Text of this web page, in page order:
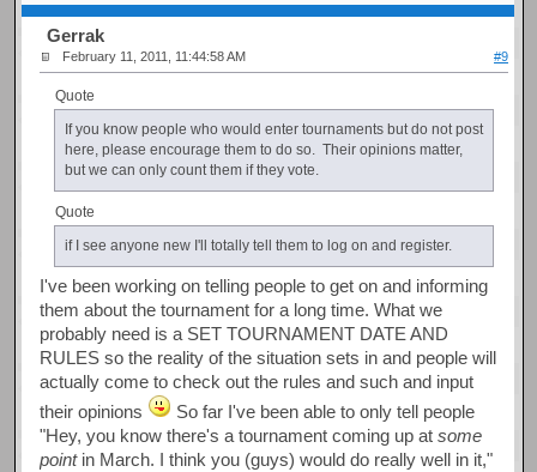
Gerrak
February 11, 2011, 11:44:58 AM #9
Quote
If you know people who would enter tournaments but do not post
here, please encourage them to do so. Their opinions matter,
but we can only count them if they vote.
Quote
if I see anyone new I'll totally tell them to log on and register.
I've been working on telling people to get on and informing
them about the tournament for a long time. What we
probably need is a SET TOURNAMENT DATE AND
RULES so the reality of the situation sets in and people will
actually come to check out the rules and such and input
their opinions
So far I've been able to only tell people
"Hey, you know there's a tournament coming up atsome
point in March. I think you (guys) would do really well in it,"